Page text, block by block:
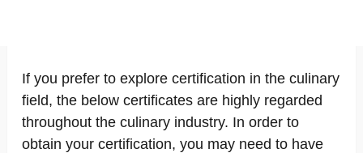
If you prefer to explore certification in the culinary
field, the below certificates are highly regarded
throughout the culinary industry. In order to
obtain your certification, you may need to have